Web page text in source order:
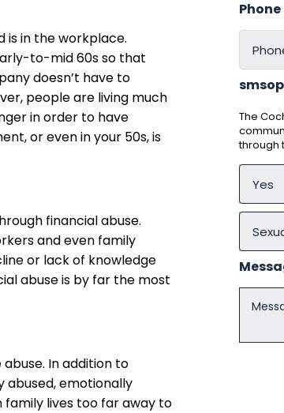
is in the workplace.
to-mid 60s so that
doesn’t have to
people are living much
in order to have
or even in your 50s, is
financial abuse.
and even family
or lack of knowledge
abuse is by far the most
In addition to
abused, emotionally
family lives too far away to
Phone
The
through